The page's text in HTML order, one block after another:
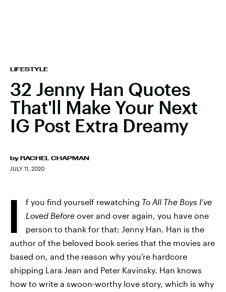
LIFESTYLE
32 Jenny Han Quotes
That'll Make Your Next
IG Post Extra Dreamy
by RACHEL CHAPMAN
JULY 11, 2020
I f you find yourself rewatching To All The Boys I’ve
Loved Before over and over again, you have one
person to thank for that: Jenny Han. Han is the
author of the beloved book series that the movies are
based on, and the reason why you’re hardcore
shipping Lara Jean and Peter Kavinsky. Han knows
how to write a swoon-worthy love story, which is why